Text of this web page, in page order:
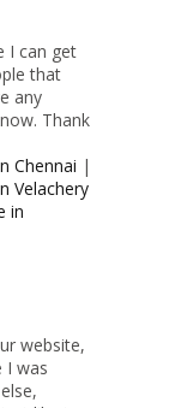
I can get
that
any
Thank
Chennai |
Velachery
in
website,
I was